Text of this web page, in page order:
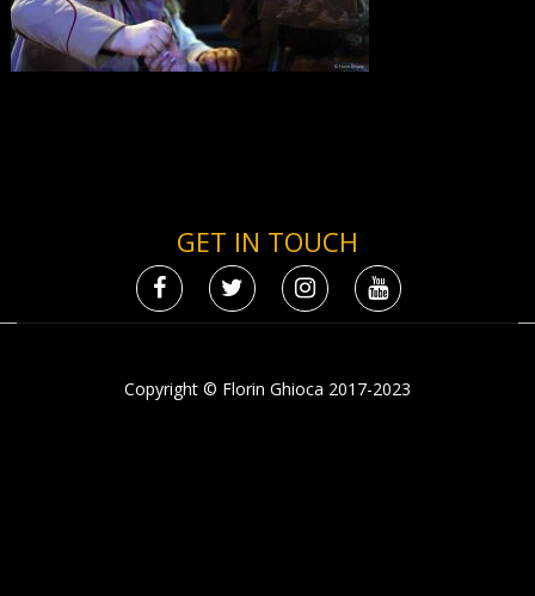
GET IN TOUCH
Copyright © Florin Ghioca 2017-2023